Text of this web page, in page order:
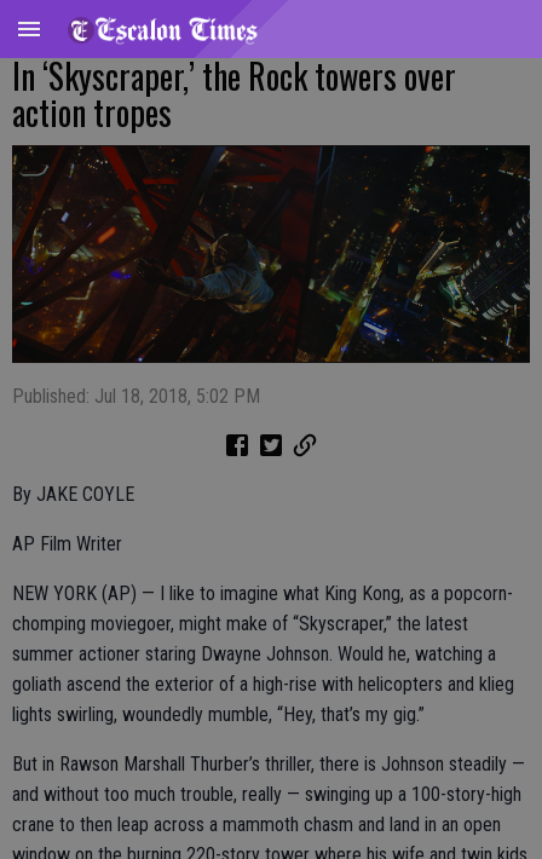
In ‘Skyscraper,’ the Rock towers over
action tropes
Published: Jul 18, 2018, 5:02 PM
By JAKE COYLE
AP Film Writer
NEW YORK (AP) — I like to imagine what King Kong, as a popcorn-
chomping moviegoer, might make of “Skyscraper,” the latest
summer actioner staring Dwayne Johnson. Would he, watching a
goliath ascend the exterior of a high-rise with helicopters and klieg
lights swirling, woundedly mumble, “Hey, that’s my gig.”
But in Rawson Marshall Thurber’s thriller, there is Johnson steadily —
and without too much trouble, really — swinging up a 100-story-high
crane to then leap across a mammoth chasm and land in an open